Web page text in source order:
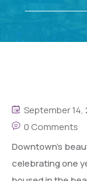
September 14,
0 Comments
Downtown’s
celebrating one